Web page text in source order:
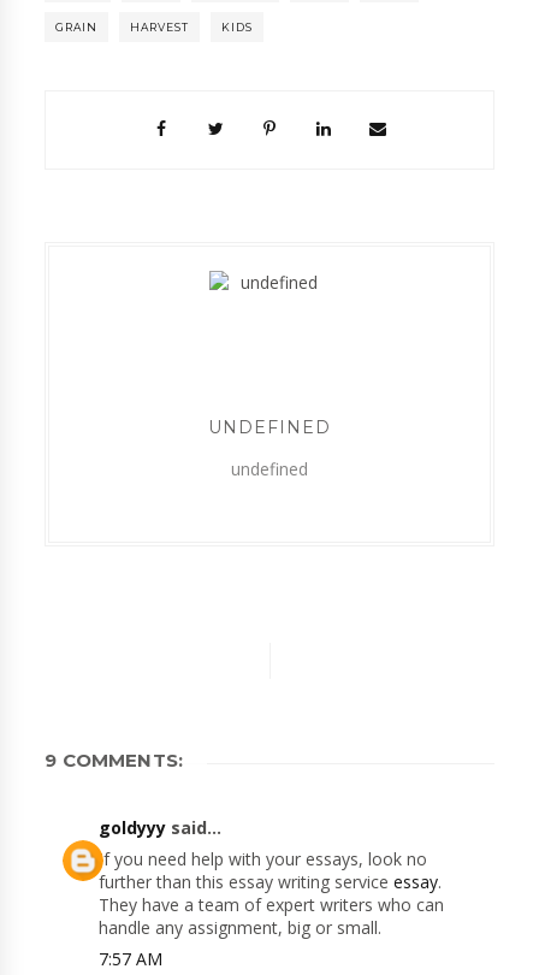
GRAIN HARVEST KIDS
UNDEFINED
undefined
9 COMMENTS:
goldyyy said...
If you need help with your essays, look no
further than this essay writing serviceessay.
They have a team of expert writers who can
handle any assignment, big or small.
7:57 AM